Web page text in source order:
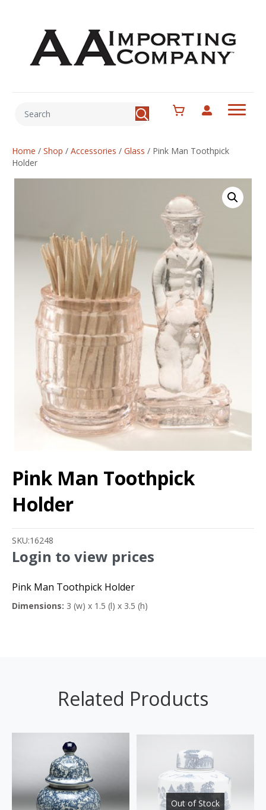
Home / Shop / Accessories / Glass / Pink Man Toothpick
Holder
Pink Man Toothpick
Holder
SKU:16248
Login to view prices
Pink Man Toothpick Holder
Dimensions: 3 (w) x 1.5 (l) x 3.5 (h)
Related Products
Out of Stock